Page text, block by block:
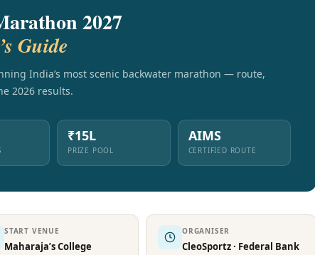
2027
Guide
India’s most scenic backwater marathon — route,
2026 results.
₹15L
PRIZE POOL
AIMS
CERTIFIED ROUTE
START VENUE
Maharaja’s College
ORGANISER
CleoSportz · Federal Bank